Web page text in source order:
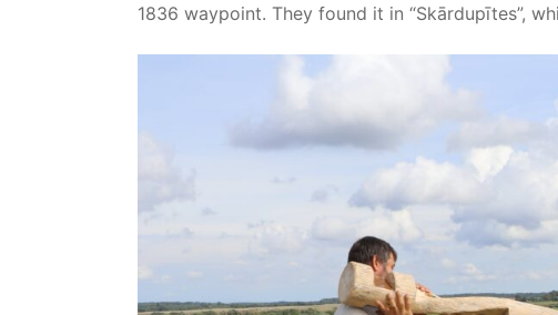
1836 waypoint. They found it in “Skārdupītes”,